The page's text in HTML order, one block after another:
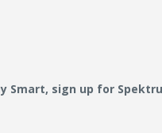
Smart, sign up for